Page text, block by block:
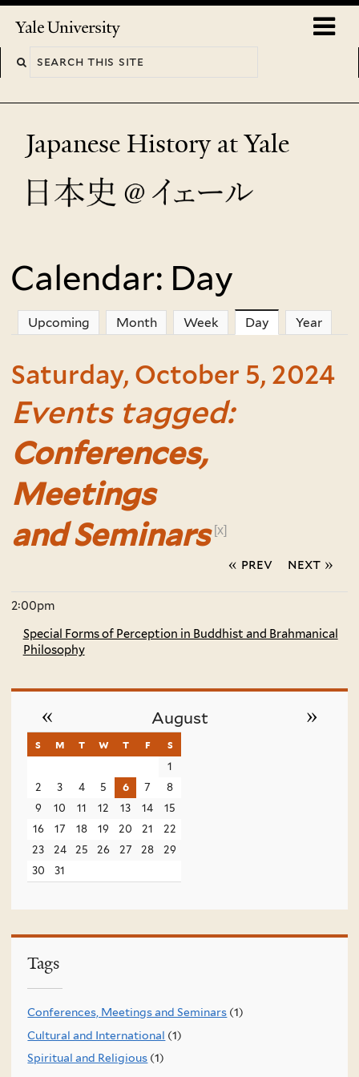
Yale
Japanese History at Yale
You
are
here
Calendar: Day
Upcoming Month Week Day (active tab)
Year
Saturday, October 5, 2024
Events tagged:
Conferences,
Meetings
and Seminars [x]
« prev next »
2:00pm
Special Forms of Perception in Buddhist and Brahmanical
Philosophy
August
« »
s sunday
m monday
t tuesday
w wednesday
t thursday
f friday
s
1
2
3 4 5 6 7
8
9
10 11 12 13 14
15
16
17 18 19 20 21
22
23
24 25 26 27 28
29
30
31
Tags
Conferences, Meetings and Seminars (1)
Cultural and International (1)
Spiritual and Religious (1)